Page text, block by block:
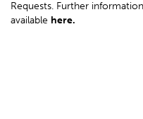
Requests. Further
available here.